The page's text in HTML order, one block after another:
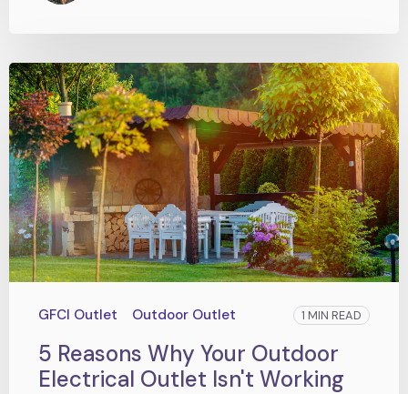
GFCI Outlet Outdoor Outlet 1 MIN READ
5 Reasons Why Your Outdoor
Electrical Outlet Isn't Working